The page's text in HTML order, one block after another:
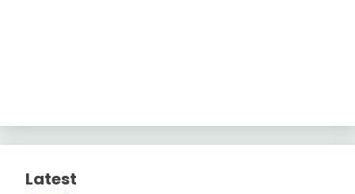
Latest